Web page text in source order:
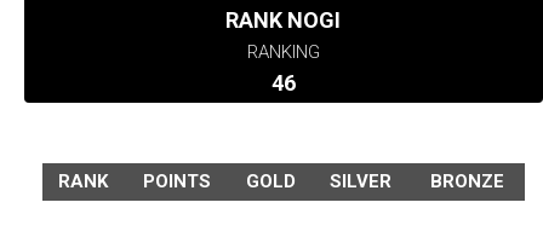
RANK NOGI
RANKING
46
RANK POINTS GOLD SILVER BRONZE